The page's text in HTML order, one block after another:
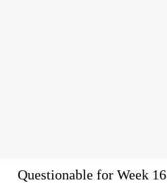
Questionable for Week 16